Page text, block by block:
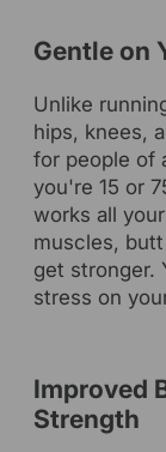
Gentle on
Unlike
hips, knees,
for people of
you're 15 or
works all
muscles,
get stronger.
stress on
Improved
Strength